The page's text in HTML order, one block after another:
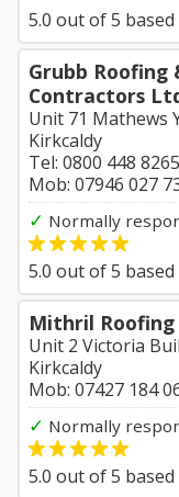
5.0 out of5
Grubb Roofing
Contractors
Unit 71 Mathews
Kirkcaldy
Tel: 0800 448 8265
Mob: 07946 027
✓ Normally
5.0 out of5
Mithril
Unit 2 Victoria
Kirkcaldy
Mob: 07427 184
✓ Normally
5.0 out of5